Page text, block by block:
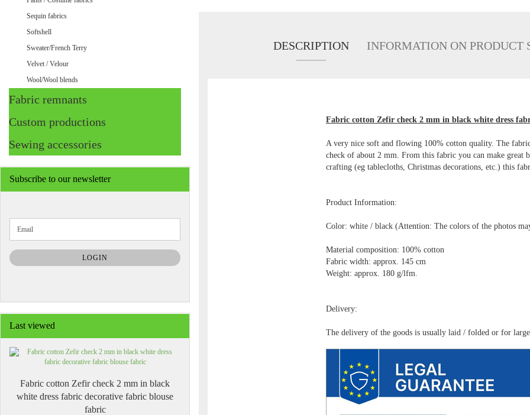
DESCRIPTION INFORMATION ON PRODUCT
Fabric cotton Zefir check 2 mm in black white dress
A very nice soft and flowing 100% cotton quality. The
check of about 2 mm. From this fabric you can make great
crafting (eg tablecloths, Christmas decorations, etc.) this
Product Information:
Color: white / black (Attention: The colors of the photos
Material composition: 100% cotton
Fabric width: approx. 145 cm
Weight: approx. 180 g/lfm.
Delivery:
The delivery of the goods is usually laid / folded or for
Sequin fabrics
Softshell
Sweater/French Terry
Velvet / Velour
Wool/Wool blends
Fabric remnants
Custom productions
Sewing accessories
Subscribe to our newsletter
TO
NEWSLETTER
SUBSCRIPTION
PAGE
Email
LOGIN
Last viewed
Fabric cotton Zefir check 2 mm in black
white dress fabric decorative fabric blouse
fabric